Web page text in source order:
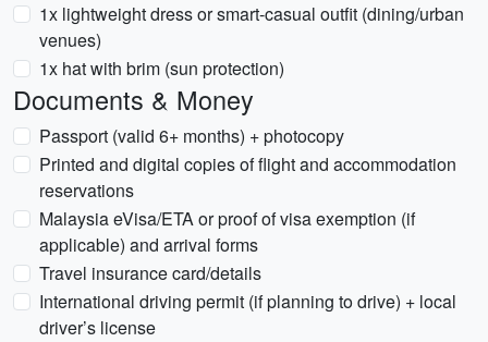
1x lightweight dress or smart-casual outfit (dining/urban
venues)
1x hat with brim (sun protection)
Documents & Money
Passport (valid 6+ months) + photocopy
Printed and digital copies of flight and accommodation
reservations
Malaysia eVisa/ETA or proof of visa exemption (if
applicable) and arrival forms
Travel insurance card/details
International driving permit (if planning to drive) + local
driver’s license